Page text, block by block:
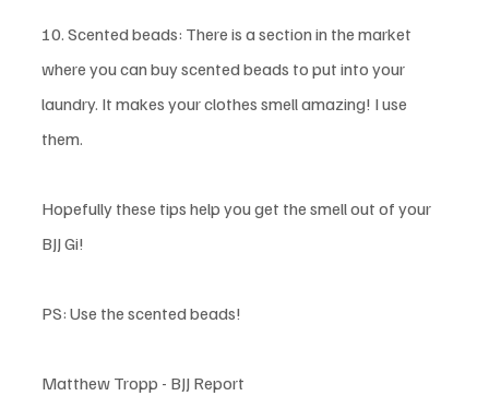
10. Scented beads: There is a section in the market
where you can buy scented beads to put into your
laundry. It makes your clothes smell amazing! I use
them.
Hopefully these tips help you get the smell out of your
BJJ Gi!
PS: Use the scented beads!
Matthew Tropp - BJJ Report